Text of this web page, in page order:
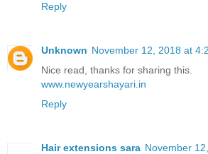
Reply
Unknown November 12, 2018 at
Nice read, thanks for sharing this.
www.newyearshayari.in
Reply
Hair extensions sara November